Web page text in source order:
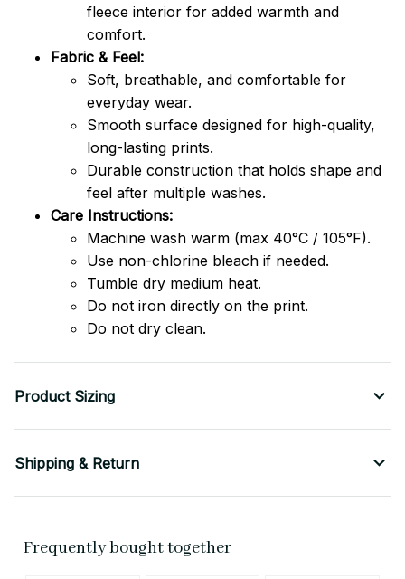
fleece interior for added warmth and
comfort.
Fabric & Feel:
Soft, breathable, and comfortable for
everyday wear.
Smooth surface designed for high-quality,
long-lasting prints.
Durable construction that holds shape and
feel after multiple washes.
Care Instructions:
Machine wash warm (max 40°C / 105°F).
Use non-chlorine bleach if needed.
Tumble dry medium heat.
Do not iron directly on the print.
Do not dry clean.
Product Sizing
Shipping & Return
Frequently bought together